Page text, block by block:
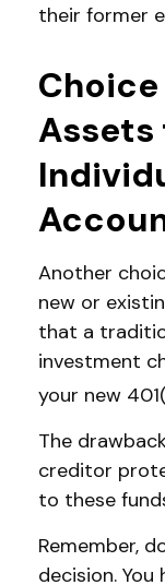
their former
Choice
Assets
Another
new or
that a
investment
your new
The
creditor
to these
Remember,
decision.